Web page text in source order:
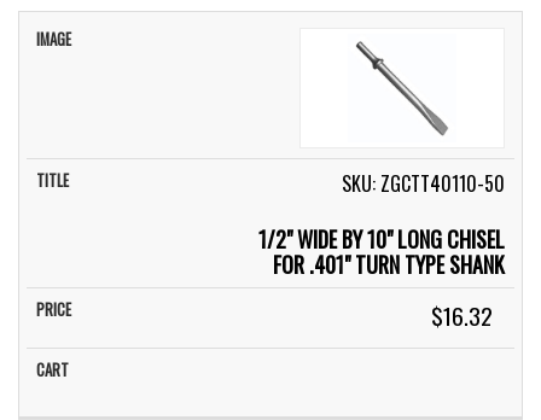
SKU: ZGCTT40110-50
1/2" WIDE BY 10" LONG CHISEL
FOR .401" TURN TYPE SHANK
$16.32